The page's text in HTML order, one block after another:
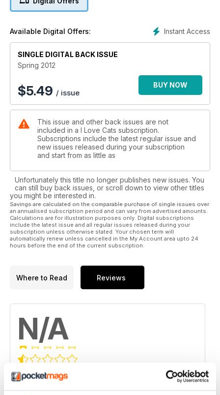
Instant Access
Available Digital Offers:
SINGLE DIGITAL BACK ISSUE
Spring 2012
$5.49 / issue
BUY NOW
This issue and other back issues are not
included in a I Love Cats subscription.
Subscriptions include the latest regular issue and
new issues released during your subscription
and start from as little as
Unfortunately this title no longer publishes new issues. You
can still buy back issues, or scroll down to view other titles
you might be interested in.
Savings are calculated on the comparable purchase of single issues over
an annualised subscription period and can vary from advertised amounts.
Calculations are for illustration purposes only. Digital subscriptions
include the latest issue and all regular issues released during your
subscription unless otherwise stated. Your chosen term will
automatically renew unless cancelled in the My Account area upto 24
hours before the end of the current subscription.
Where to Read Reviews
N/A